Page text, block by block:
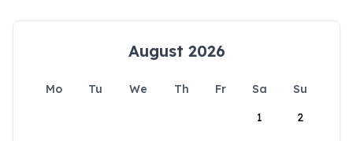
August 2026
Mo Tu We Th Fr Sa
Su
1
2